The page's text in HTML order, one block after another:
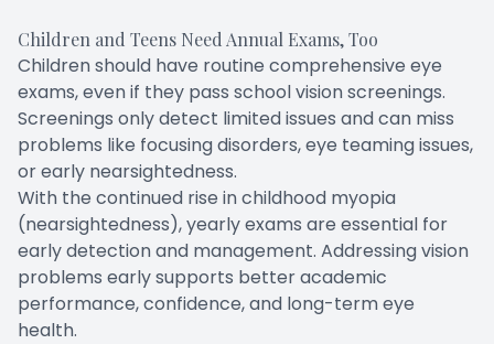
Children and Teens Need Annual Exams, Too
Children should have routine comprehensive eye
exams, even if they pass school vision screenings.
Screenings only detect limited issues and can miss
problems like focusing disorders, eye teaming issues,
or early nearsightedness.
With the continued rise in childhood myopia
(nearsightedness), yearly exams are essential for
early detection and management. Addressing vision
problems early supports better academic
performance, confidence, and long-term eye
health.